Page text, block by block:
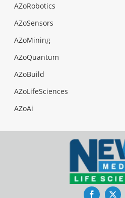
AZoRobotics
AZoSensors
AZoMining
AZoQuantum
AZoBuild
AZoLifeSciences
AZoAi